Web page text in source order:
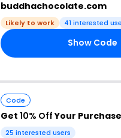
buddhachocolate.com
Likely to work 41 interested
Show Code
Code
Get 10% OffYour Purchase
25 interested users